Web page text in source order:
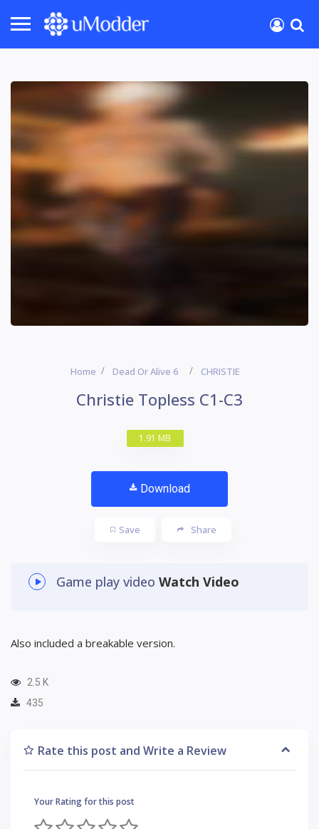
Home Dead Or Alive 6 CHRISTIE
Christie Topless C1-C3
1.91 MB
Download
Save Share
Game play video Watch Video
Also included a breakable version.
2.5 K
435
Rate this post and Write a Review
Your Rating for this post